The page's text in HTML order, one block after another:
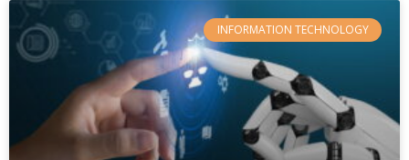
INFORMATION TECHNOLOGY